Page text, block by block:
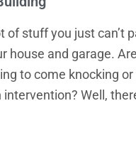
of stuff you just can’t
house and garage.
to come knocking
Well,